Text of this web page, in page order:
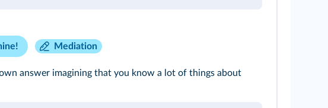
Mediation
answer imagining that you know a lot of things about